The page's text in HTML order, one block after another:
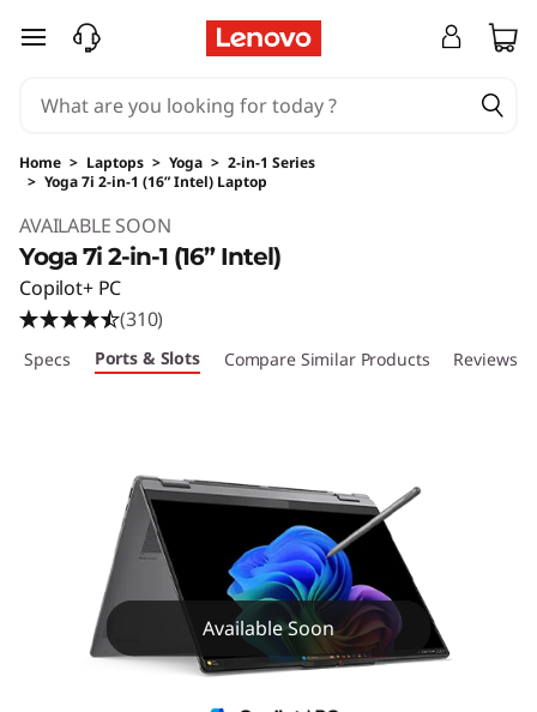
skip to main content
Home > Laptops > Yoga > 2-in-1 Series
> Yoga 7i 2-in-1 (16” Intel) Laptop
AVAILABLE SOON
Yoga 7i 2-in-1 (16” Intel)
Copilot+ PC
(310)
Specs Ports & Slots Compare Similar Products Reviews
Available Soon